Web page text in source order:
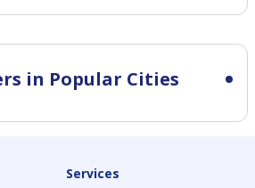
in Popular Cities
Services